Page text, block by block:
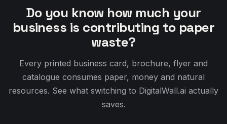
Do you know how much your
business is contributing to paper
waste?
Every printed business card, brochure, flyer and
catalogue consumes paper, money and natural
resources. See what switching to DigitalWall.ai actually
saves.